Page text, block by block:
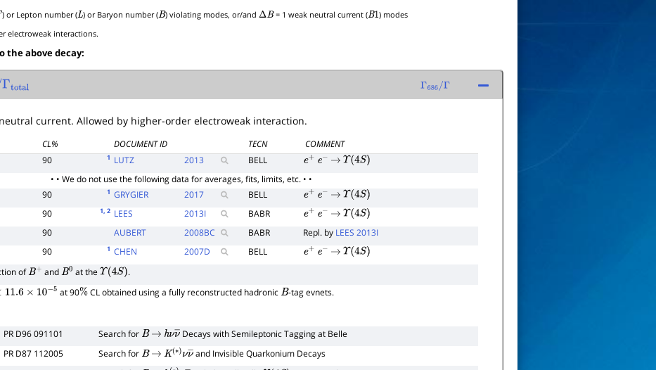
) or Lepton number (L) or Baryon number (B) violating modes, or/and ΔB = 1 weak neutral current (B1 ) modes
electroweak interactions.
the above decay:
Γtotal Γ 686/Γ
current. Allowed by higher-order electroweak interaction.
CL% DOCUMENT ID TECN
COMMENT
90 1 LUTZ 2013 BELL e+ e− → Υ(4S)
• • We do not use the following data for averages, fits, limits, etc. • •
90 1 GRYGIER 2017 BELL e+ e− → Υ(4S)
90 1, 2 LEES 2013I BABR e+ e− → Υ(4S)
90 AUBERT 2008BC BABR Repl. by LEES 2013I
90 1 CHEN 2007D BELL e+ e− → Υ(4S)
ofB+ andB0 at theΥ(4S) .
×10− 5 at 90% CL obtained using a fully reconstructed hadronic B-tag evnets.
PR D96 091101 Search for B → hνν―Decays with Semileptonic Tagging at Belle
PR D87 112005 Search for B → K(∗)νν―
and Invisible Quarkonium Decays